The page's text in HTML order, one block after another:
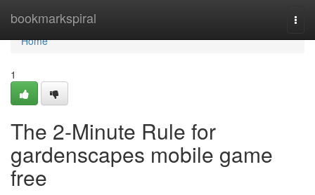
bookmarkspiral
Home
Home
1
The 2-Minute Rule for
gardenscapes mobile game
free